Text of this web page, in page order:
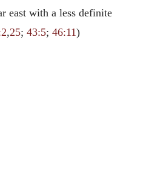
east with a less definite
,25; 43:5; 46:11)